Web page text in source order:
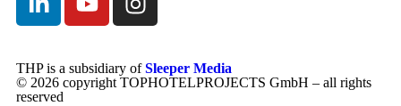
THP is a subsidiary ofSleeper Media
© 2026 copyright TOPHOTELPROJECTS GmbH – all rights
reserved